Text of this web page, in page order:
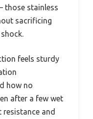
those stainless
sacrificing
feels sturdy
how no
after a few wet
and